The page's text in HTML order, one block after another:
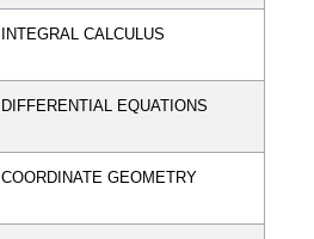
INTEGRAL CALCULUS
DIFFERENTIAL EQUATIONS
COORDINATE GEOMETRY